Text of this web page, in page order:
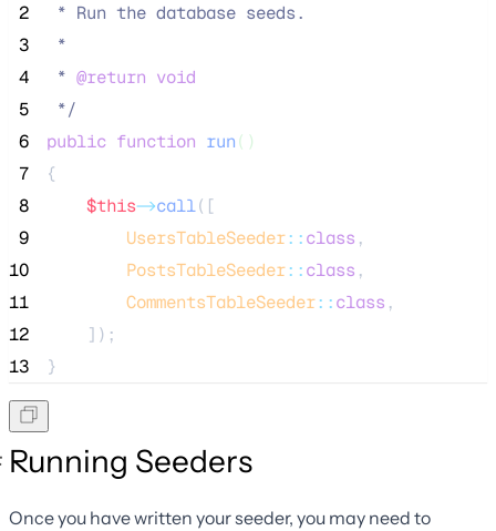
2
* Run the database seeds.
3
*
4
* @return void
5
*/
6
public function run()
7
{
8
$this->call([
9
UsersTableSeeder::class ,
10
PostsTableSeeder::class ,
11
CommentsTableSeeder::class ,
12
    ]);
13
}
Running Seeders
Once you have written your seeder, you may need to